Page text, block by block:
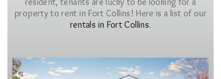
property to rent in Fort Collins! Here is a list of our
rentals in Fort Collins.